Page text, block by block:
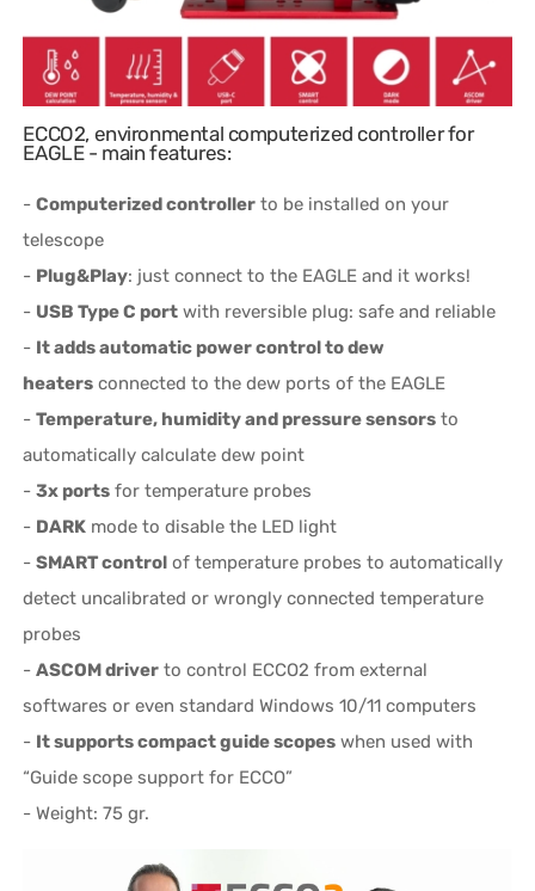
ECCO2, environmental computerized controller for
EAGLE - main features:
-Computerized controller to be installed on your
telescope
- Plug&Play: just connect to the EAGLE and it works!
- USB Type C port with reversible plug: safe and reliable
- It adds automatic power control to dew
heaters connected to the dew ports of the EAGLE
-Temperature, humidity and pressure sensors to
automatically calculate dew point
-3x ports for temperature probes
- DARK mode to disable the LED light
-SMART control of temperature probes to automatically
detect uncalibrated or wrongly connected temperature
probes
-ASCOM driver to control ECCO2 from external
softwares or even standard Windows 10/11 computers
- It supports compact guide scopes when used with
“Guide scope support for ECCO”
- Weight: 75 gr.